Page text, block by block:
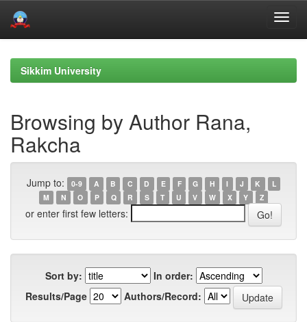
navigationSikkim University
Browsing by Author Rana,
Rakcha
Jump to: 0-9 A B C D E F G H I J K
L
M
N O P Q R S T U V W X Y Z
or enter first few letters:
Sort by:
In order:
Results/Page
Authors/Record: